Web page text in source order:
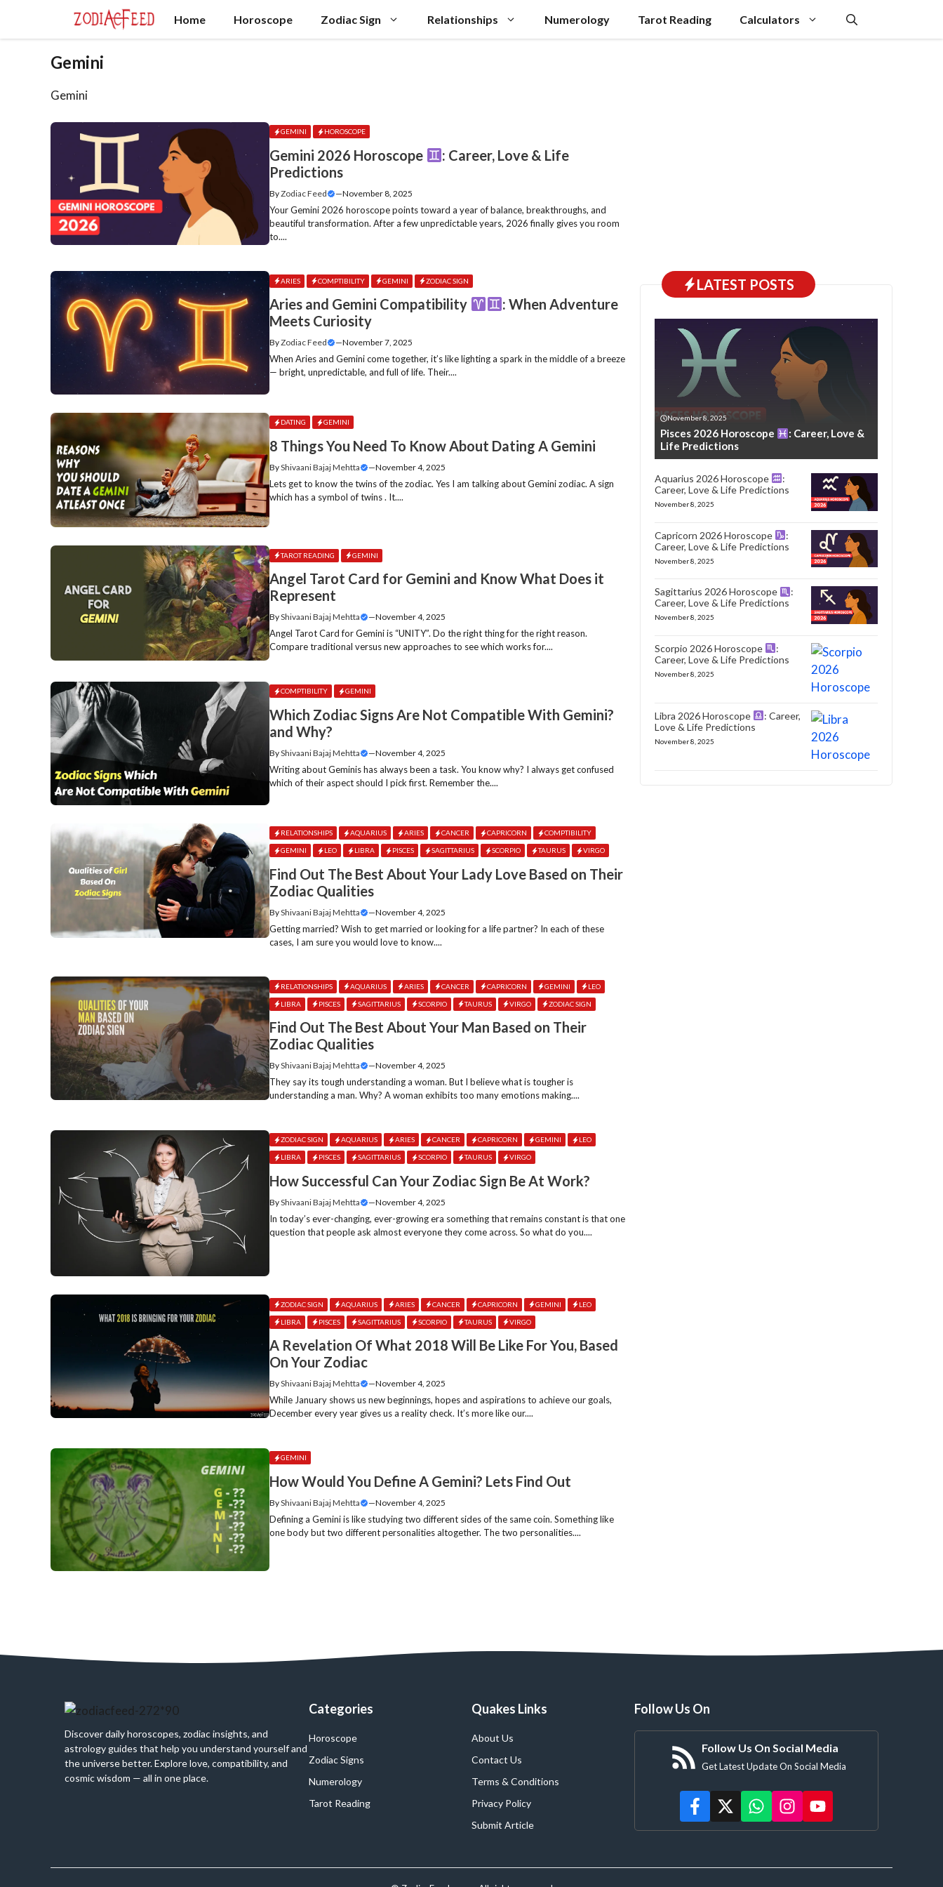
content
Home Horoscope Zodiac Sign Relationships Numerology Tarot Reading Calculators
Gemini
Gemini
GEMINI HOROSCOPE
Gemini 2026 Horoscope
: Career, Love & Life
Predictions
ByZodiac Feed —November 8, 2025
Your Gemini 2026 horoscope points toward a year of balance, breakthroughs, and
beautiful transformation. After a few unpredictable years, 2026 finally gives you room
to....
ARIES COMPTIBILITY GEMINI ZODIAC SIGN
Aries and Gemini Compatibility
: When Adventure
Meets Curiosity
ByZodiac Feed —November 7, 2025
When Aries and Gemini come together, it’s like lighting a spark in the middle of a breeze
— bright, unpredictable, and full of life. Their....
DATING GEMINI
8 Things You Need To Know About Dating A Gemini
ByShivaani Bajaj Mehtta —November 4, 2025
Lets get to know the twins of the zodiac. Yes I am talking about Gemini zodiac. A sign
which has a symbol of twins . It....
TAROT READING GEMINI
Angel Tarot Card for Gemini and Know What Does it
Represent
ByShivaani Bajaj Mehtta —November 4, 2025
Angel Tarot Card for Gemini is “UNITY”. Do the right thing for the right reason.
Compare traditional versus new approaches to see which works for....
COMPTIBILITY GEMINI
Which Zodiac Signs Are Not Compatible With Gemini?
and Why?
ByShivaani Bajaj Mehtta —November 4, 2025
Writing about Geminis has always been a task. You know why? I always get confused
which of their aspect should I pick first. Remember the....
RELATIONSHIPS AQUARIUS ARIES CANCER CAPRICORN COMPTIBILITY
GEMINI LEO LIBRA PISCES SAGITTARIUS SCORPIO TAURUS VIRGO
Find Out The Best About Your Lady Love Based on Their
Zodiac Qualities
ByShivaani Bajaj Mehtta —November 4, 2025
Getting married? Wish to get married or looking for a life partner? In each of these
cases, I am sure you would love to know....
RELATIONSHIPS AQUARIUS ARIES CANCER CAPRICORN GEMINI LEO
LIBRA PISCES SAGITTARIUS SCORPIO TAURUS VIRGO ZODIAC SIGN
Find Out The Best About Your Man Based on Their
Zodiac Qualities
ByShivaani Bajaj Mehtta —November 4, 2025
They say its tough understanding a woman. But I believe what is tougher is
understanding a man. Why? A woman exhibits too many emotions making....
ZODIAC SIGN AQUARIUS ARIES CANCER CAPRICORN GEMINI LEO
LIBRA PISCES SAGITTARIUS SCORPIO TAURUS VIRGO
How Successful Can Your Zodiac Sign Be At Work?
ByShivaani Bajaj Mehtta —November 4, 2025
In today’s ever-changing, ever-growing era something that remains constant is that one
question that people ask almost everyone they come across. So what do you....
ZODIAC SIGN AQUARIUS ARIES CANCER CAPRICORN GEMINI LEO
LIBRA PISCES SAGITTARIUS SCORPIO TAURUS VIRGO
A Revelation Of What 2018 Will Be Like For You, Based
On Your Zodiac
ByShivaani Bajaj Mehtta —November 4, 2025
While January shows us new beginnings, hopes and aspirations to achieve our goals,
December every year gives us a reality check. It’s more like our....
GEMINI
How Would You Define A Gemini? Lets Find Out
ByShivaani Bajaj Mehtta —November 4, 2025
Defining a Gemini is like studying two different sides of the same coin. Something like
one body but two different personalities altogether. The two personalities....
LATEST POSTS
November 8, 2025
Pisces 2026 Horoscope
: Career, Love &
Life Predictions
Aquarius 2026 Horoscope
:
Career, Love & Life Predictions
November 8, 2025
Capricorn 2026 Horoscope
:
Career, Love & Life Predictions
November 8, 2025
Sagittarius 2026 Horoscope
:
Career, Love & Life Predictions
November 8, 2025
Scorpio 2026 Horoscope
:
Career, Love & Life Predictions
November 8, 2025
Libra 2026 Horoscope
: Career,
Love & Life Predictions
November 8, 2025
Discover daily horoscopes, zodiac insights, and
astrology guides that help you understand yourself and
the universe better. Explore love, compatibility, and
cosmic wisdom — all in one place.
Categories
Horoscope
Zodiac Signs
Numerology
Tarot Reading
Quakes Links
About Us
Contact Us
Terms & Conditions
Privacy Policy
Submit Article
Follow Us On
Follow Us On Social Media
Get Latest Update On Social Media